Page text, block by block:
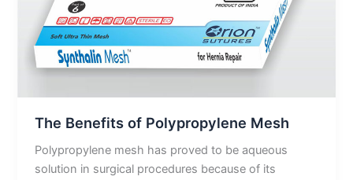
The Benefits of Polypropylene Mesh
Polypropylene mesh has proved to be aqueous
solution in surgical procedures because of its